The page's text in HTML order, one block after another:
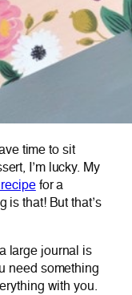
time to sit
I’m lucky. My
for a
is that! But that’s
large journal is
need something
with you.